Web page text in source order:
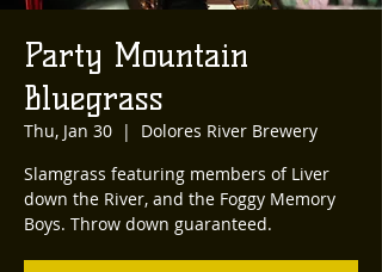
Party Mountain
Bluegrass
Thu, Jan 30
  |
Dolores River Brewery
Slamgrass featuring members of Liver
down the River, and the Foggy Memory
Boys. Throw down guaranteed.